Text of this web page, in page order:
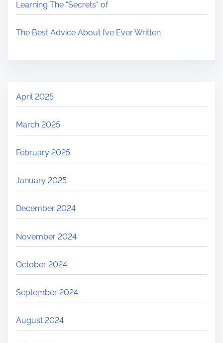
Learning The “Secrets” of
The Best Advice About I’ve Ever Written
April 2025
March 2025
February 2025
January 2025
December 2024
November 2024
October 2024
September 2024
August 2024